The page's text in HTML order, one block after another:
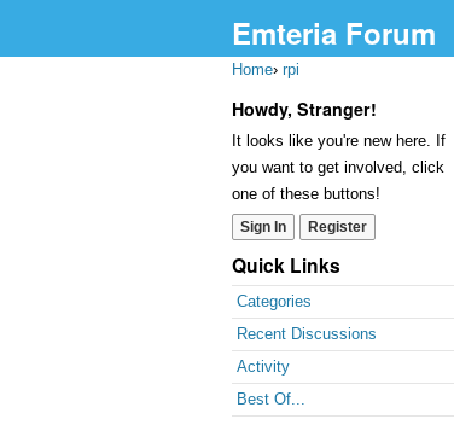
Emteria Forum
Home› rpi
Howdy, Stranger!
It looks like you're new here. If
you want to get involved, click
one of these buttons!
Sign In Register
Quick Links
Categories
Recent Discussions
Activity
Best Of...